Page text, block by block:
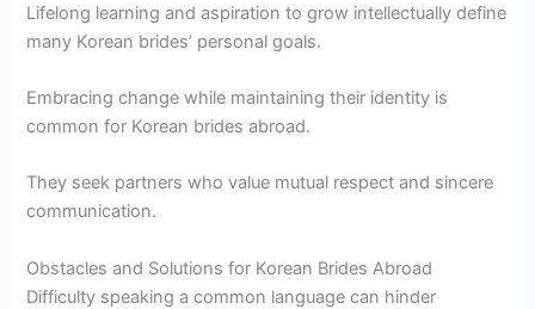
Lifelong learning and aspiration to grow intellectually define
many Korean brides’ personal goals.
Embracing change while maintaining their identity is
common for Korean brides abroad.
They seek partners who value mutual respect and sincere
communication.
Obstacles and Solutions for Korean Brides Abroad
Difficulty speaking a common language can hinder